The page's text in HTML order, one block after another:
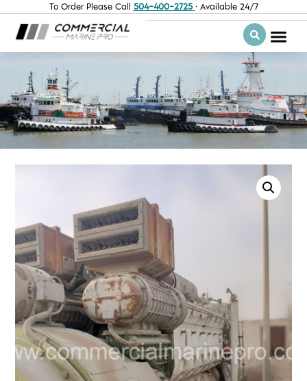
To Order Please Call 504-400-2725 · Available 24/7